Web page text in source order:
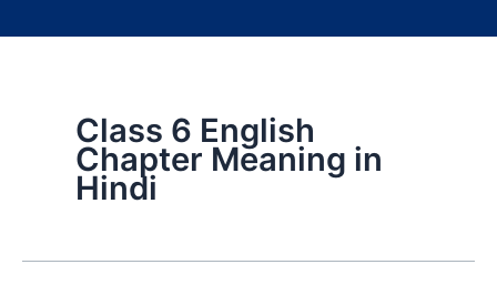
Class 6 English
Chapter Meaning in
Hindi